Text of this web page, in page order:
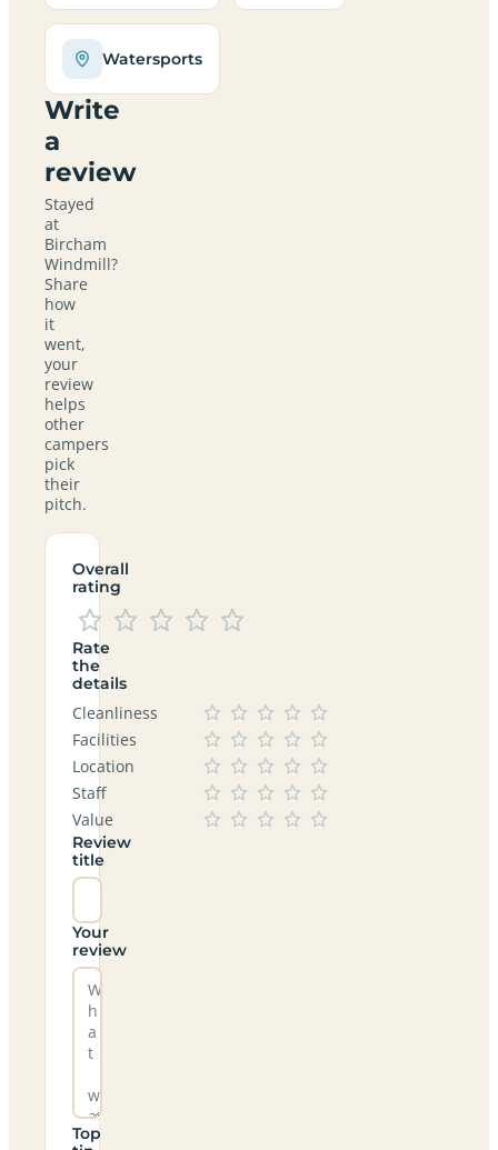
Watersports
Write
a
review
Stayed
at
Bircham
Windmill?
Share
how
it
went,
your
review
helps
other
campers
pick
their
pitch.
Overall
rating
Rate
the
details
Cleanliness
Facilities
Location
Staff
Value
Review
title
Your
review
Top